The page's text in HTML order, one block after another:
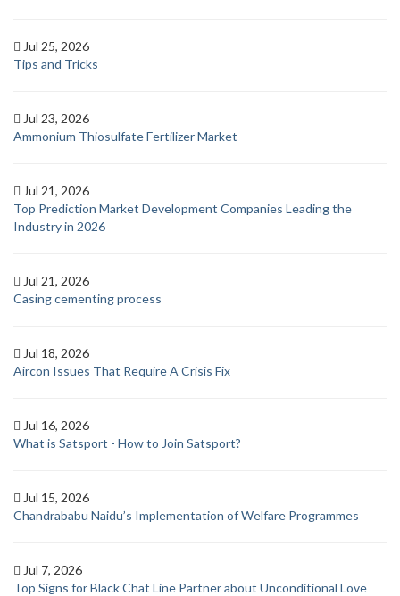
Jul 25, 2026
Tips and Tricks
Jul 23, 2026
Ammonium Thiosulfate Fertilizer Market
Jul 21, 2026
Top Prediction Market Development Companies Leading the
Industry in 2026
Jul 21, 2026
Casing cementing process
Jul 18, 2026
Aircon Issues That Require A Crisis Fix
Jul 16, 2026
What is Satsport - How to Join Satsport?
Jul 15, 2026
Chandrababu Naidu’s Implementation of Welfare Programmes
Jul 7, 2026
Top Signs for Black Chat Line Partner about Unconditional Love